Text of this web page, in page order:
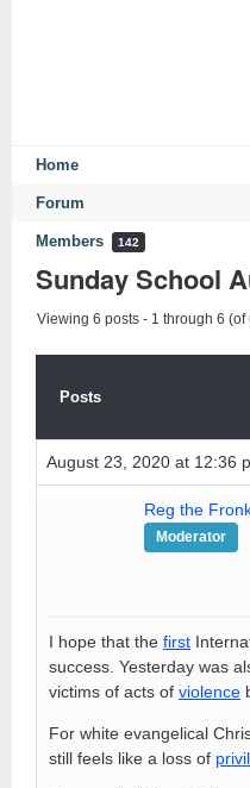
Home
Forum
Members 142
Sunday School
Viewing 6 posts - 1 through 6 (of
Posts
August 23, 2020 at 12:36
Reg the
Moderator
I hope that the first
success. Yesterday was
victims of acts of violence
For white evangelical
still feels like a loss of